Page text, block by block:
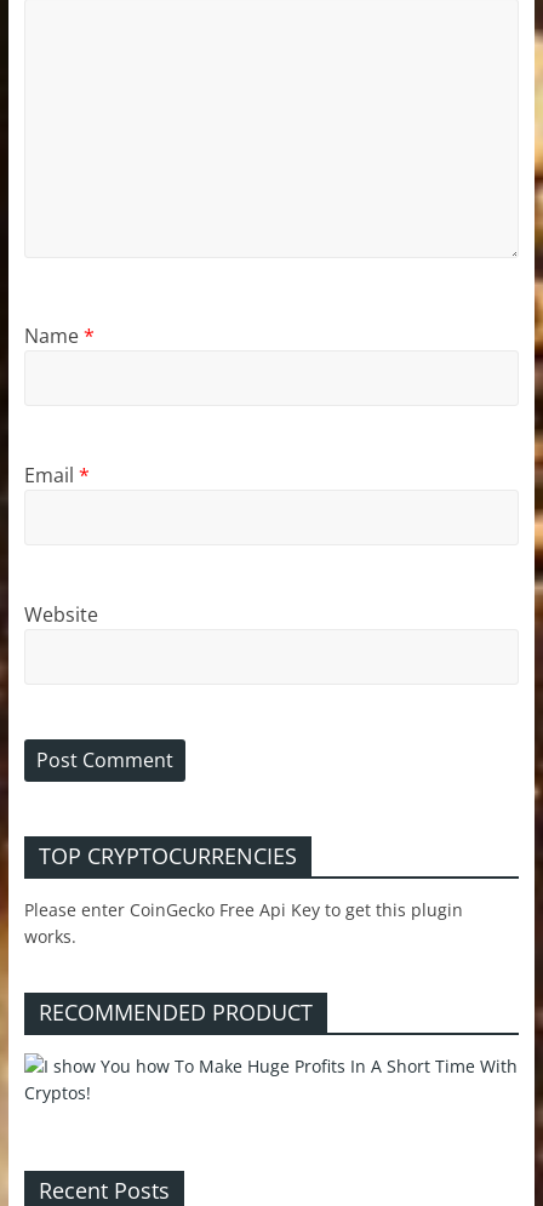
Name*
Email *
Website
TOP CRYPTOCURRENCIES
Please enter CoinGecko Free Api Key to get this plugin
works.
RECOMMENDED PRODUCT
Recent Posts